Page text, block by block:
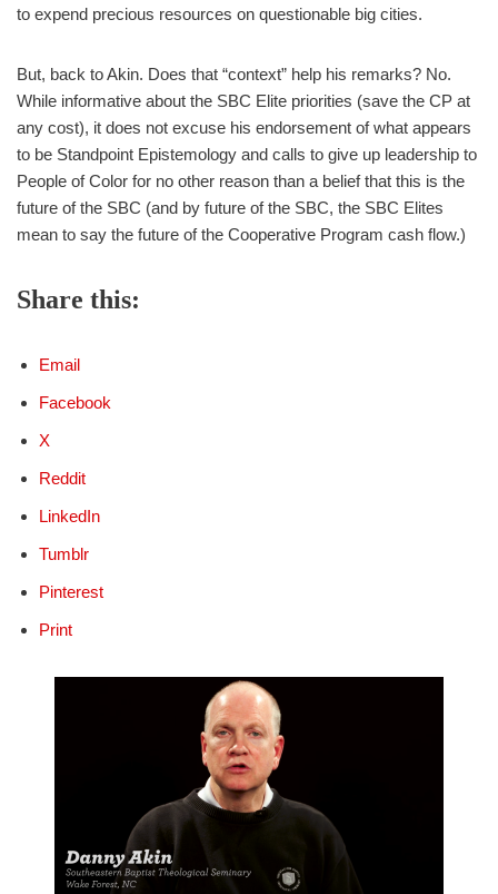
to expend precious resources on questionable big cities.
But, back to Akin. Does that “context” help his remarks? No.
While informative about the SBC Elite priorities (save the CP at
any cost), it does not excuse his endorsement of what appears
to be Standpoint Epistemology and calls to give up leadership to
People of Color for no other reason than a belief that this is the
future of the SBC (and by future of the SBC, the SBC Elites
mean to say the future of the Cooperative Program cash flow.)
Share this:
Email
Facebook
X
Reddit
LinkedIn
Tumblr
Pinterest
Print